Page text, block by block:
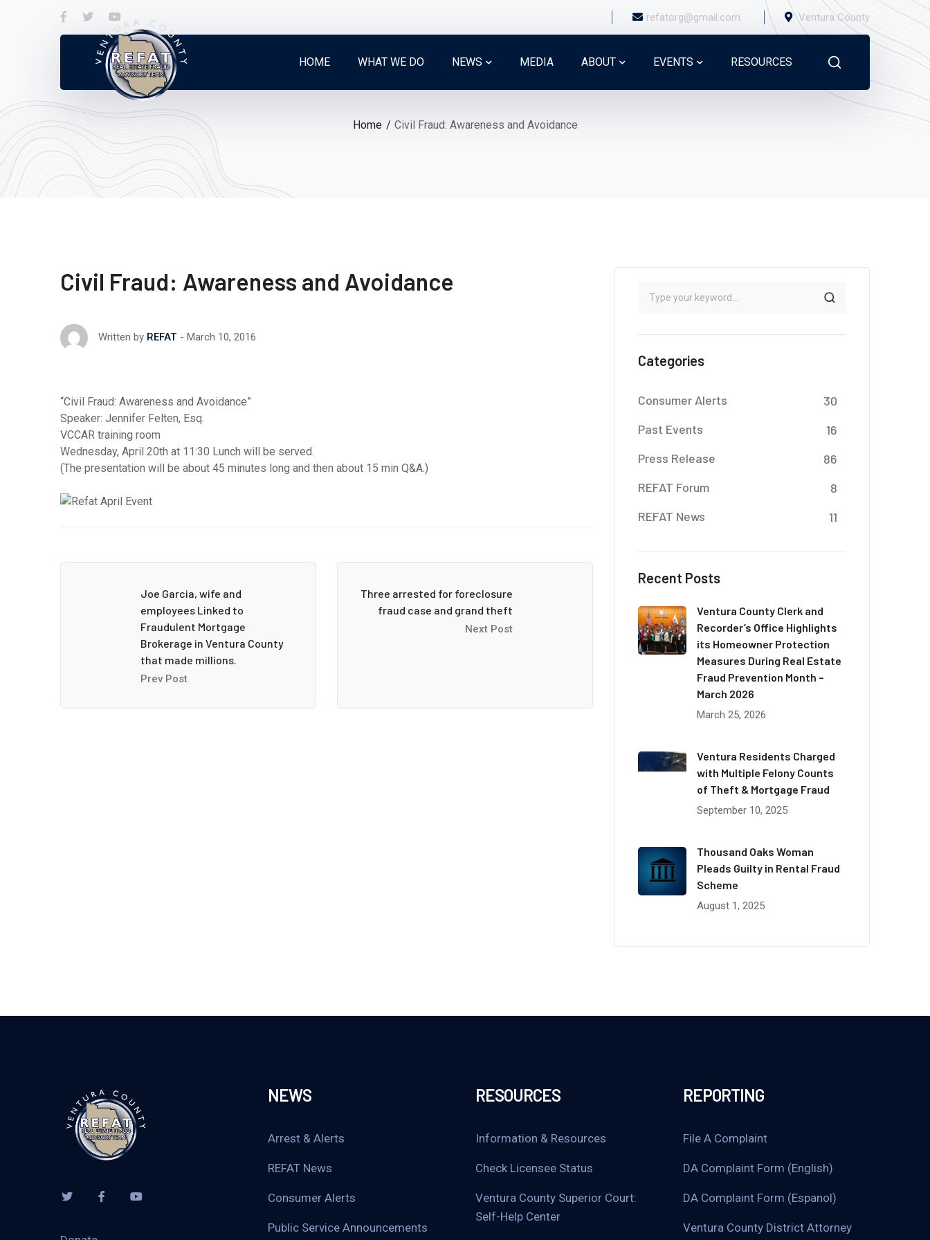
Facebook
Profile
Twitter
ProfileProfile
refatorg@gmail.com Ventura County
HOME WHAT WE DO NEWS MEDIA ABOUT EVENTS RESOURCES
Home Civil Fraud: Awareness and Avoidance
Civil Fraud: Awareness and Avoidance
Written by REFAT March 10, 2016
“Civil Fraud: Awareness and Avoidance”
Speaker: Jennifer Felten, Esq.
VCCAR training room
Wednesday, April 20th at 11:30 Lunch will be served.
(The presentation will be about 45 minutes long and then about 15 min Q&A.)
Joe Garcia, wife and
employees Linked to
Fraudulent Mortgage
Brokerage in Ventura County
that made millions.
Prev Post
Three arrested for foreclosure
fraud case and grand theft
Next Post
Categories
Consumer Alerts
30
Past Events
16
Press Release
86
REFAT Forum
8
REFAT News
11
Recent Posts
Ventura County Clerk and
Recorder’s Office Highlights
its Homeowner Protection
Measures During Real Estate
Fraud Prevention Month –
March 2026
March 25, 2026
Ventura Residents Charged
with Multiple Felony Counts
of Theft & Mortgage Fraud
September 10, 2025
Thousand Oaks Woman
Pleads Guilty in Rental Fraud
Scheme
August 1, 2025
NEWS
Arrest & Alerts
REFAT News
Consumer Alerts
Public Service Announcements
RESOURCES
Information & Resources
Check Licensee Status
Ventura County Superior Court:
Self-Help Center
REPORTING
File A Complaint
DA Complaint Form (English)
DA Complaint Form (Espanol)
Ventura County District Attorney